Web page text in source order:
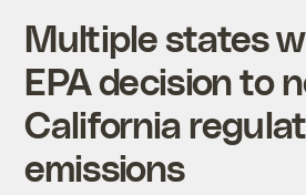
Multiple states
EPA decision to
California
emissions